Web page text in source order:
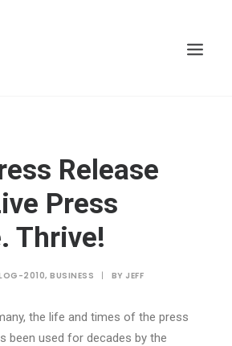
Release
Press
Thrive!
2010, BUSINESS | BY JEFF
the life and times of the press
been used for decades by the